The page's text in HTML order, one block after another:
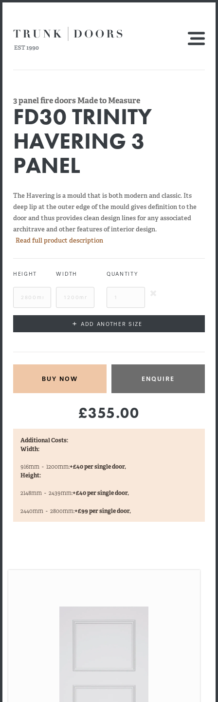
3 panel fire doors Made to Measure
FD30 TRINITY
HAVERING 3
PANEL
The Havering is a mould that is both modern and classic. Its
deep lip at the outer edge of the mould gives definition to the
door and thus provides clean design lines for any associated
architrave and other features of interior design.
Read full product description
HEIGHT WIDTH QUANTITY
+ ADD ANOTHER SIZE
ENQUIRE
£355.00
Additional Costs:
Width:
916mm - 1200mm:+£40 per single door,
Height:
2148mm - 2439mm:+£40 per single door,
2440mm - 2800mm:+£99 per single door,